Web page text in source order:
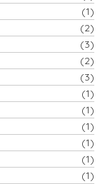
(1)
(2)
(3)
(2)
(3)
(1)
(1)
(1)
(1)
(1)
(1)